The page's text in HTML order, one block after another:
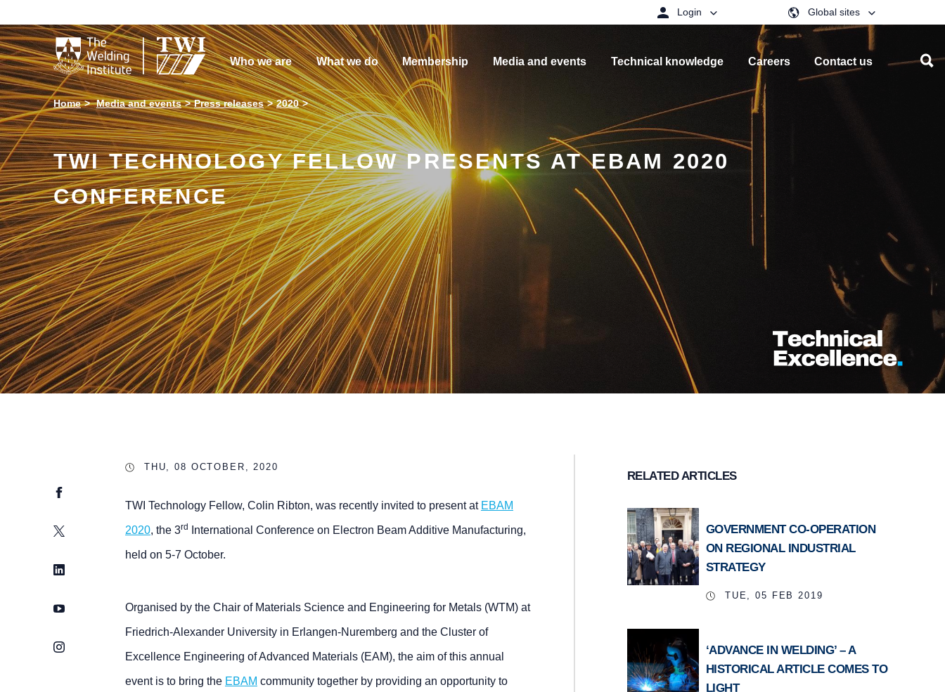
 Login Global sites
Who we are What we do Membership Media and events Technical knowledge Careers Contact us
Home Media and events Press releases 2020
TWI TECHNOLOGY FELLOW PRESENTS AT EBAM 2020
CONFERENCE
Facebook
Twitter
LinkedIn
YouTube
Instagram
THU, 08 OCTOBER, 2020
TWI Technology Fellow, Colin Ribton, was recently invited to present at EBAM
2020, the 3rd International Conference on Electron Beam Additive Manufacturing,
held on 5-7 October.
Organised by the Chair of Materials Science and Engineering for Metals (WTM) at
Friedrich-Alexander University in Erlangen-Nuremberg and the Cluster of
Excellence Engineering of Advanced Materials (EAM), the aim of this annual
event is to bring the EBAM community together by providing an opportunity to
RELATED ARTICLES
GOVERNMENT CO-OPERATION
ON REGIONAL INDUSTRIAL
STRATEGY
TUE, 05 FEB 2019
‘ADVANCE IN WELDING’ – A
HISTORICAL ARTICLE COMES TO
LIGHT